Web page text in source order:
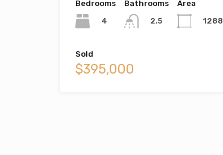
Bedrooms
4
Bathrooms
2.5
Area
1288
Sold
$395,000